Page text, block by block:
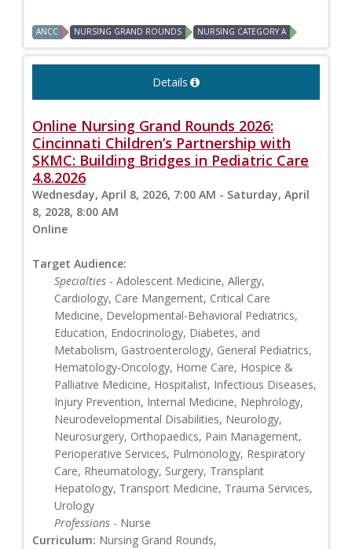
ANCC NURSING GRAND ROUNDS NURSING CATEGORY A
Details
Online Nursing Grand Rounds 2026:
Cincinnati Children’s Partnership with
SKMC: Building Bridges in Pediatric Care
4.8.2026
Wednesday, April 8, 2026, 7:00 AM - Saturday, April
8, 2028, 8:00 AM
Online
Target Audience:
Specialties - Adolescent Medicine, Allergy,
Cardiology, Care Mangement, Critical Care
Medicine, Developmental-Behavioral Pediatrics,
Education, Endocrinology, Diabetes, and
Metabolism, Gastroenterology, General Pediatrics,
Hematology-Oncology, Home Care, Hospice &
Palliative Medicine, Hospitalist, Infectious Diseases,
Injury Prevention, Internal Medicine, Nephrology,
Neurodevelopmental Disabilities, Neurology,
Neurosurgery, Orthopaedics, Pain Management,
Perioperative Services, Pulmonology, Respiratory
Care, Rheumatology, Surgery, Transplant
Hepatology, Transport Medicine, Trauma Services,
Urology
Professions - Nurse
Curriculum: Nursing Grand Rounds,